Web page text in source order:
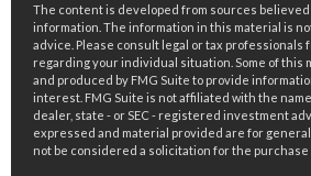
The content is developed from sources
information. The information in this material is
advice. Please consult legal or tax professionals
regarding your individual situation. Some of this
and produced by FMG Suite to provide
interest. FMG Suite is not affiliated with the
dealer, state - or SEC - registered investment
expressed and material provided are for
not be considered a solicitation for the purchase